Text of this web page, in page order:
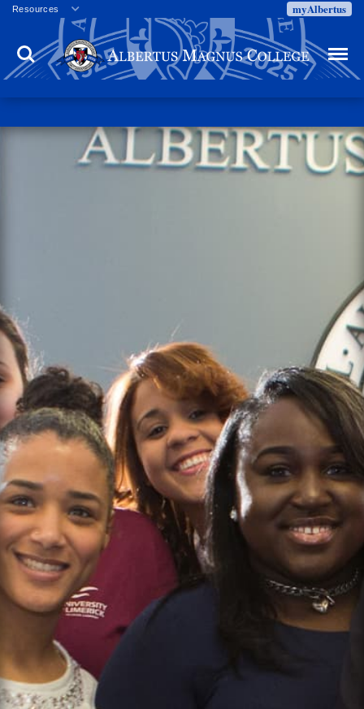
Resources
Veterans
Employment
Directory
Campus Calendar
Press Releases
myAlbertus
Search Menu